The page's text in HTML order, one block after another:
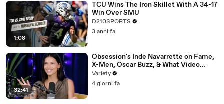
1:08
TCU Wins The Iron Skillet With A 34-17
Win Over SMU
D210SPORTS
3 anni fa
32:41
Obsession's Inde Navarrette on Fame,
X-Men, Oscar Buzz, & What Video
Games She's Playing | Up Next
Variety
4 giorni fa